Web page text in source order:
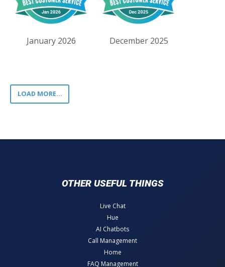
January 2026 December 2025
LOAD MORE...
OTHER USEFUL THINGS
Live Chat
Hue
AI Chatbots
Call Management
Home
FAQ Management